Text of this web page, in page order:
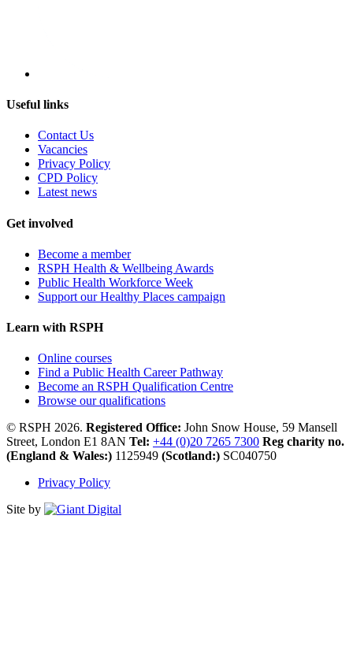
Useful links
Contact Us
Vacancies
Privacy Policy
CPD Policy
Latest news
Get involved
Become a member
RSPH Health & Wellbeing Awards
Public Health Workforce Week
Support our Healthy Places campaign
Learn with RSPH
Online courses
Find a Public Health Career Pathway
Become an RSPH Qualification Centre
Browse our qualifications
© RSPH 2026. Registered Office: John Snow House, 59 Mansell
Street, London E1 8AN Tel: +44 (0)20 7265 7300 Reg charity no.
(England & Wales:) 1125949 (Scotland:) SC040750
Privacy Policy
Site by